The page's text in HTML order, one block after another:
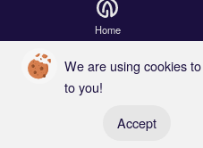
Home
We are using cookies
to you!
Accept